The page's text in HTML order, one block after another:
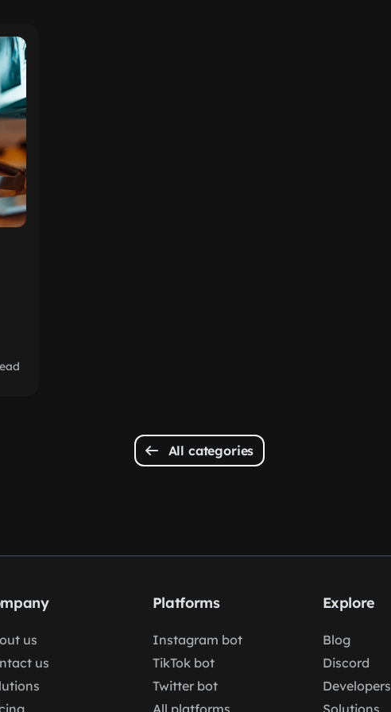
All categories
us
us
Platforms
Instagram bot
TikTok bot
Twitter bot
All platforms
Explore
Blog
Discord
Developers
Solutions